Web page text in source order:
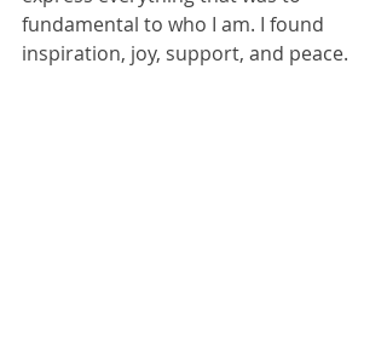
fundamental to who I am. I found
inspiration, joy, support, and peace.